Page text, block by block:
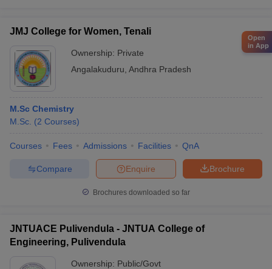
JMJ College for Women, Tenali
Ownership: Private
Angalakuduru Andhra Pradesh
M.Sc Chemistry
M.Sc. (2 Courses)
Courses Fees Admissions Facilities QnA
Brochure
Enquire
Compare
Brochures downloaded so far
JNTUACE Pulivendula - JNTUA College of
Engineering, Pulivendula
Ownership: Public/Govt
Open
in App